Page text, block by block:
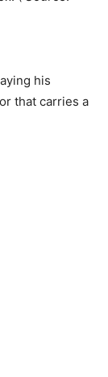
his
that carries a